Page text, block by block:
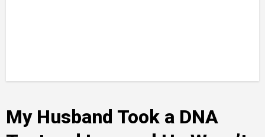
My Husband Took a DNA